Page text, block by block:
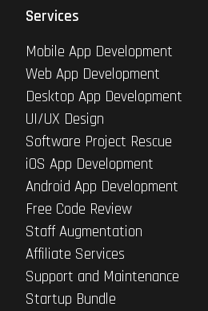
Services
Mobile App Development
Web App Development
Desktop App Development
UI/UX Design
Software Project Rescue
iOS App Development
Android App Development
Free Code Review
Staff Augmentation
Affiliate Services
Support and Maintenance
Startup Bundle